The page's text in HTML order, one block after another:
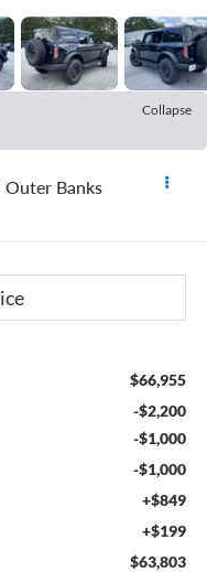
Collapse
Outer Banks
$66,955
-$2,200
-$1,000
-$1,000
+$849
+$199
$63,803